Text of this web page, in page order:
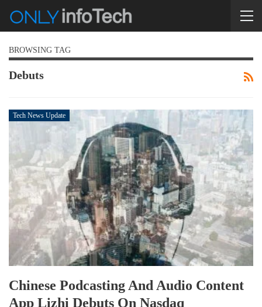
BROWSING TAG
Debuts
Tech News Update
Chinese Podcasting And Audio Content
App Lizhi Debuts On Nasdaq